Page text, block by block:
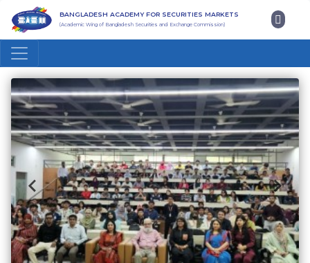
BANGLADESH ACADEMY FOR SECURITIES MARKETS
(Academic Wing of Bangladesh Securities and Exchange Commission)